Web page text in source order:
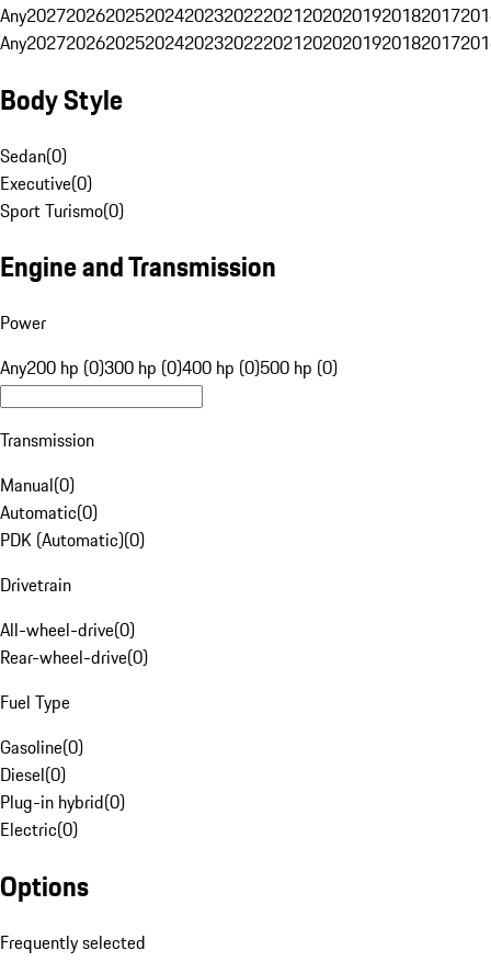
Any20272026202520242023202220212020201920182017
Any20272026202520242023202220212020201920182017
Body Style
Sedan(0)
Executive(0)
Sport Turismo(0)
Engine and Transmission
Power
Any200 hp (0)300 hp (0)400 hp (0)500 hp (0)
Transmission
Manual(0)
Automatic(0)
PDK (Automatic)(0)
Drivetrain
All-wheel-drive(0)
Rear-wheel-drive(0)
Fuel Type
Gasoline(0)
Diesel(0)
Plug-in hybrid(0)
Electric(0)
Options
Frequently selected